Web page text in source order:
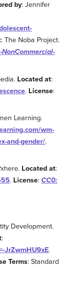
by: Jennifer
: The Noba Project.
Located at:
. License:
Learning.
wm-
and-gender/.
Located at:
. License: CC0:
Development.
:
JrZwmHU9xE.
Terms: Standard